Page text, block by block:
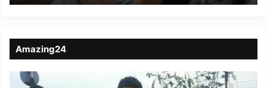
Amazing24